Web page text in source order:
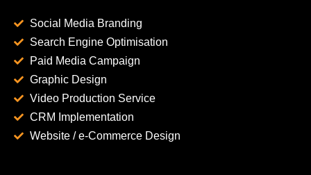
Social Media Branding
Search Engine Optimisation
Paid Media Campaign
Graphic Design
Video Production Service
CRM Implementation
Website / e-Commerce Design